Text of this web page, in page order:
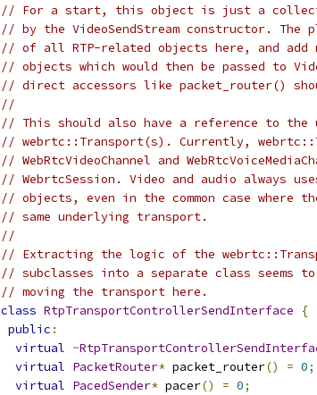
// For a start, this object is just a
// by the VideoSendStream constructor. The
// of all RTP-related objects here, and add
// objects which would then be passed to
// direct accessors like packet_router()
//
// This should also have a reference to the
// webrtc::Transport(s). Currently,
// WebRtcVideoChannel and
// WebrtcSession. Video and audio always
// objects, even in the common case where
// same underlying transport.
//
// Extracting the logic of the
// subclasses into a separate class seems
// moving the transport here.
class RtpTransportControllerSendInterface
{
public :
virtual ~
virtual PacketRouter* packet_router() = 0;
virtual PacedSender* pacer() = 0;